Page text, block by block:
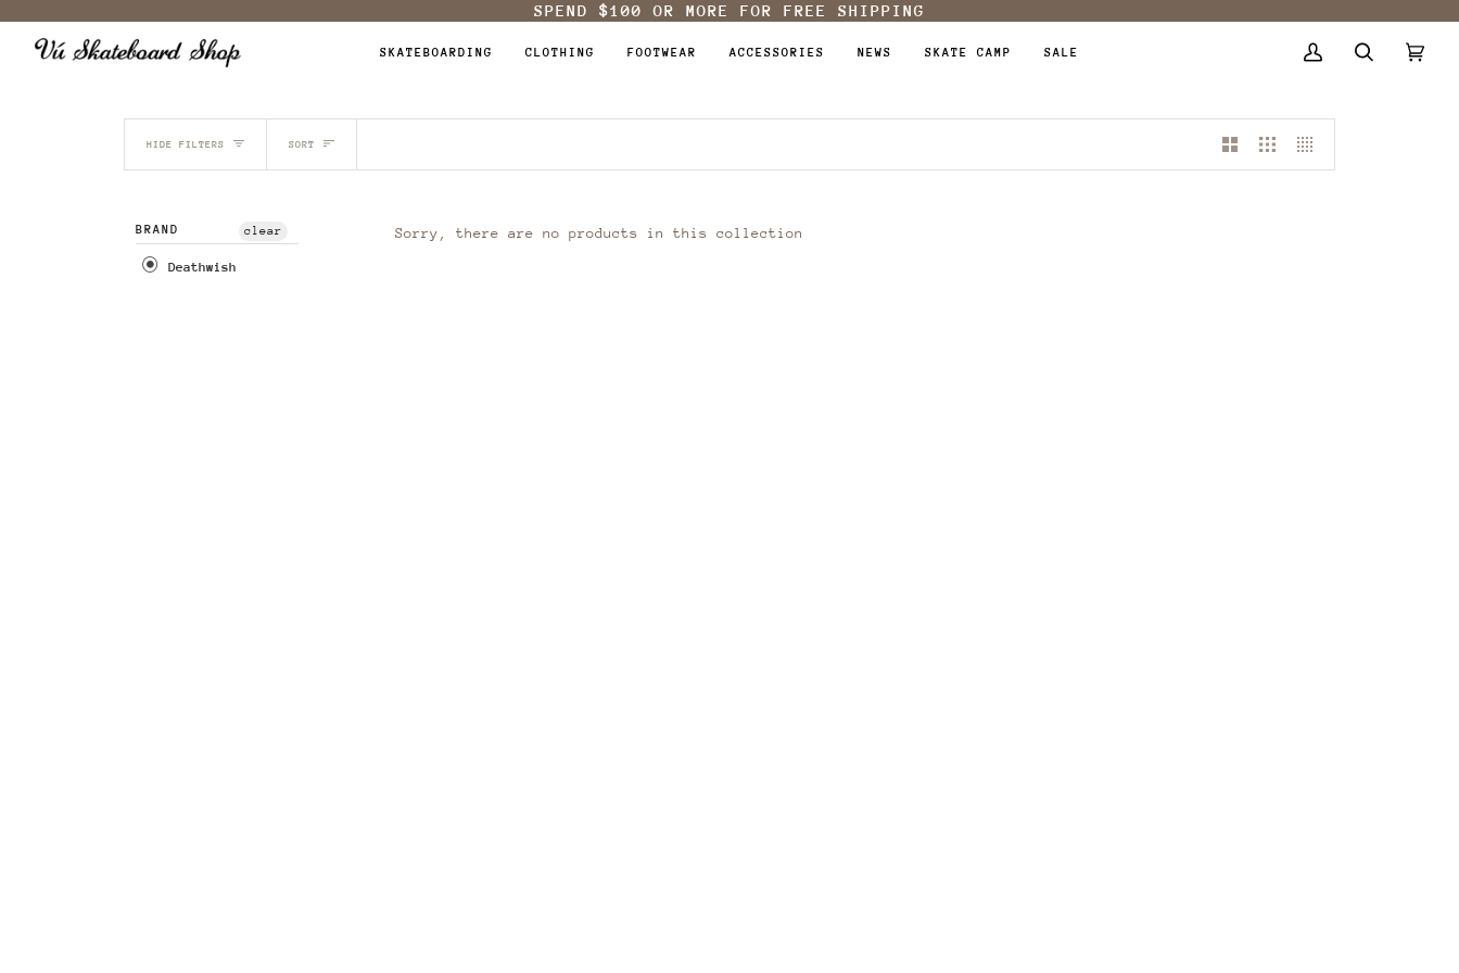
content
SPEND $100 OR MORE FOR FREE SHIPPING
SKATEBOARDING CLOTHING FOOTWEAR ACCESSORIES NEWS SKATE CAMP SALE
My
Search Cart
HIDE FILTERS SORT
SORT
BRAND
Deathwish
clear Sorry, there are no products in this collection